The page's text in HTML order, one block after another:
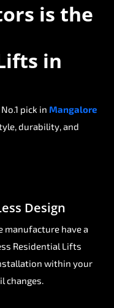
is the
in
pick in Mangalore
durability, and
Design
manufacture have a
Residential Lifts
within your
changes.